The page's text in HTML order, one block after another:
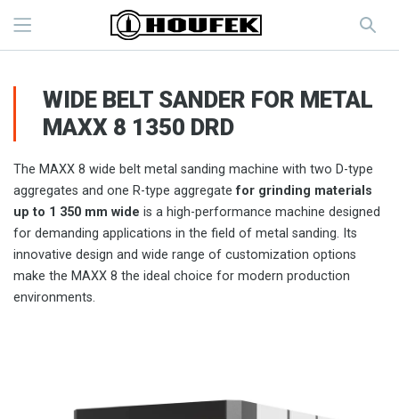
WIDE BELT SANDER FOR METAL
MAXX 8 1350 DRD
The MAXX 8 wide belt metal sanding machine with two D-type
aggregates and one R-type aggregatefor grinding materials
up to 1 350 mm wide is a high-performance machine designed
for demanding applications in the field of metal sanding. Its
innovative design and wide range of customization options
make the MAXX 8 the ideal choice for modern production
environments.